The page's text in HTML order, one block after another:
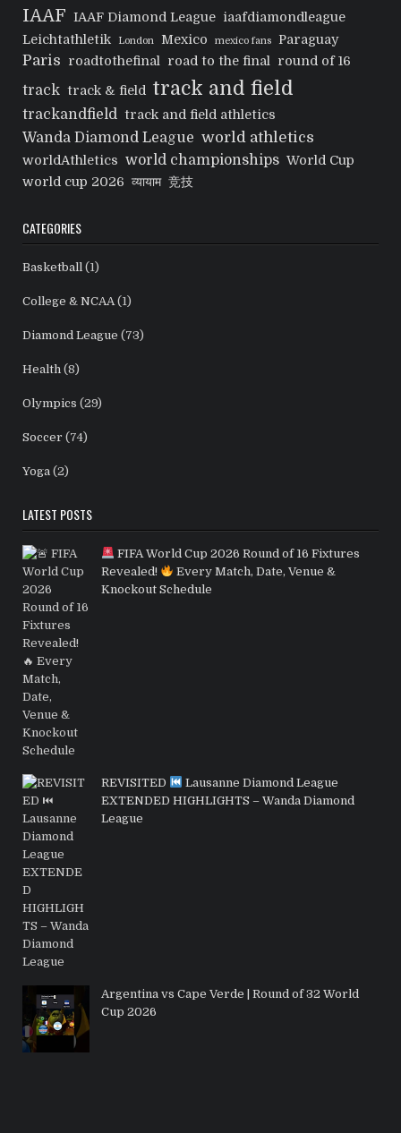
IAAF IAAF Diamond League iaafdiamondleague
Leichtathletik
London Mexico mexico fans Paraguay
Paris roadtothefinal road to the final round of 16
track track & field track and field
trackandfield track and field athletics
Wanda Diamond League world athletics
worldAthletics world championships World Cup
world cup 2026 व्यायाम 竞技
CATEGORIES
Basketball (1)
College & NCAA(1)
Diamond League (73)
Health (8)
Olympics (29)
Soccer (74)
Yoga (2)
LATEST POSTS
FIFA World Cup 2026 Round of 16 Fixtures
Revealed!
Every Match, Date, Venue &
Knockout Schedule
REVISITED
Lausanne Diamond League
EXTENDED HIGHLIGHTS – Wanda Diamond
League
Argentina vs Cape Verde | Round of 32 World
Cup 2026